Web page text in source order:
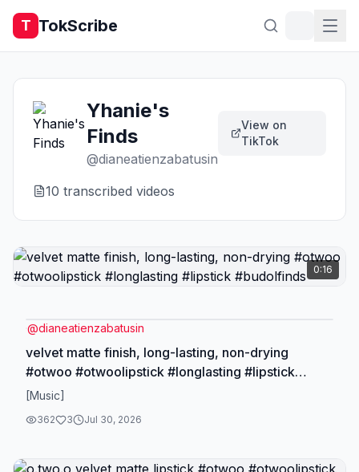
T TokScribe
Yhanie's
Finds
@dianeatienzabatusin
View on
TikTok
10 transcribed videos
0:16
@dianeatienzabatusin
velvet matte finish, long-lasting, non-drying
#otwoo #otwoolipstick #longlasting #lipstick
#budolfinds
[Music]
362 3 Jul 30, 2026